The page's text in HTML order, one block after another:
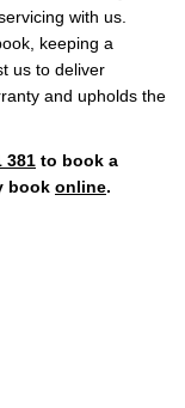
with us.
keeping a
us to deliver
and upholds the
381 to book a
book online.